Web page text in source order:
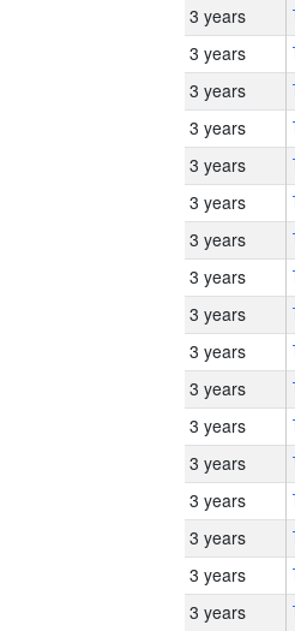
3 years
3 years
3 years
3 years
3 years
3 years
3 years
3 years
3 years
3 years
3 years
3 years
3 years
3 years
3 years
3 years
3 years